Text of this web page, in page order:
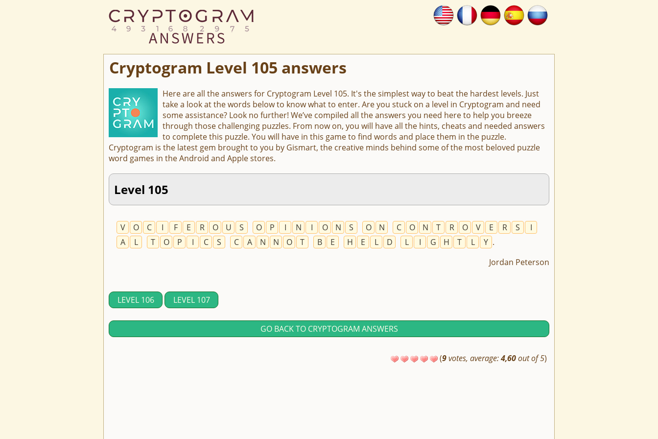
Cryptogram Level 105 answers
Here are all the answers for Cryptogram Level 105. It's the simplest way to beat the hardest levels. Just
take a look at the words below to know what to enter. Are you stuck on a level in Cryptogram and need
some assistance? Look no further! We’ve compiled all the answers you need here to help you breeze
through those challenging puzzles. From now on, you will have all the hints, cheats and needed answers
to complete this puzzle. You will have in this game to find words and place them in the puzzle.
Cryptogram is the latest gem brought to you by Gismart, the creative minds behind some of the most beloved puzzle
word games in the Android and Apple stores.
Level 105
V O C I F E R O U S O P I N I O N S O N C O N T R O V E R S
I
A
L T O P I C S C A N N O T B E H E L D L I G H T L Y .
Jordan Peterson
LEVEL 106 LEVEL 107
GO BACK TO CRYPTOGRAM ANSWERS
(9votes, average:4,60out of 5)